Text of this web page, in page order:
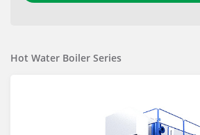
Hot Water Boiler Series